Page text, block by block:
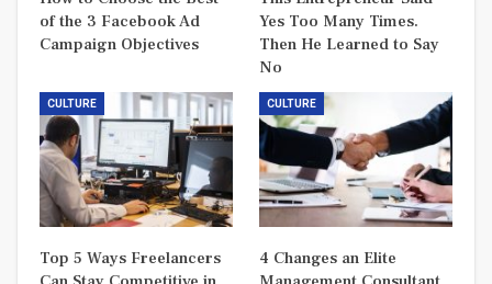
of the 3 Facebook Ad
Campaign Objectives
Yes Too Many Times.
Then He Learned to Say
No
CULTURE
Top 5 Ways Freelancers
CULTURE
4 Changes an Elite